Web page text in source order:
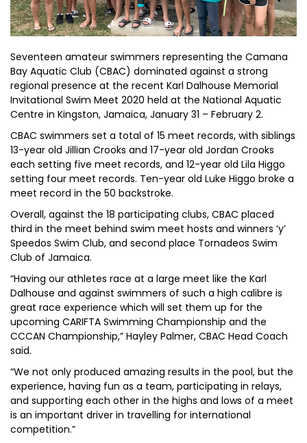
Seventeen amateur swimmers representing the Camana
Bay Aquatic Club (CBAC) dominated against a strong
regional presence at the recent Karl Dalhouse Memorial
Invitational Swim Meet 2020 held at the National Aquatic
Centre in Kingston, Jamaica, January 31 – February 2.
CBAC swimmers set a total of 15 meet records, with siblings
13-year old Jillian Crooks and 17-year old Jordan Crooks
each setting five meet records, and 12-year old Lila Higgo
setting four meet records. Ten-year old Luke Higgo broke a
meet record in the 50 backstroke.
Overall, against the 18 participating clubs, CBAC placed
third in the meet behind swim meet hosts and winners ‘y’
Speedos Swim Club, and second place Tornadeos Swim
Club of Jamaica.
“Having our athletes race at a large meet like the Karl
Dalhouse and against swimmers of such a high calibre is
great race experience which will set them up for the
upcoming CARIFTA Swimming Championship and the
CCCAN Championship,” Hayley Palmer, CBAC Head Coach
said.
“We not only produced amazing results in the pool, but the
experience, having fun as a team, participating in relays,
and supporting each other in the highs and lows of a meet
is an important driver in travelling for international
competition.”